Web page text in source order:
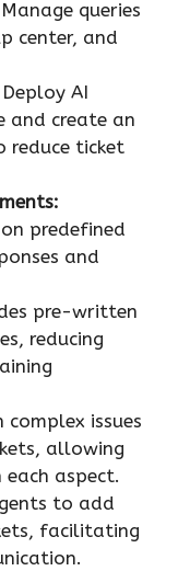
queries
center, and
Deploy AI
and create an
reduce ticket
predefined
and
pre-written
reducing
complex issues
allowing
aspect.
to add
facilitating